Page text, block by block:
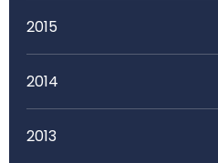
2015
2014
2013